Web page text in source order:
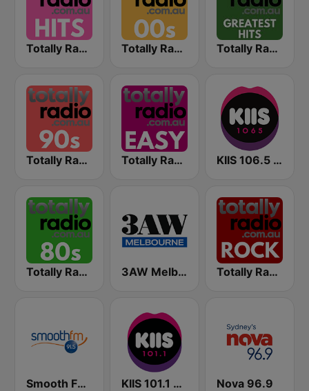
Totally Radio Hits Totally Radio 00s Totally Radio Greatest Hits
Totally Radio 90s Totally Radio Easy KIIS 106.5 FM
Totally Radio 80s 3AW Melbourne Totally Radio Rock
Smooth FM 91.5 Melbourne KIIS 101.1 Melbourne Nova 96.9